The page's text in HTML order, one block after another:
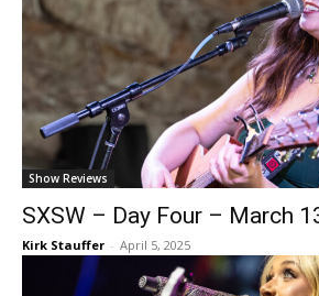
Show Reviews
SXSW – Day Four – March
Kirk Stauffer - April 5, 2025